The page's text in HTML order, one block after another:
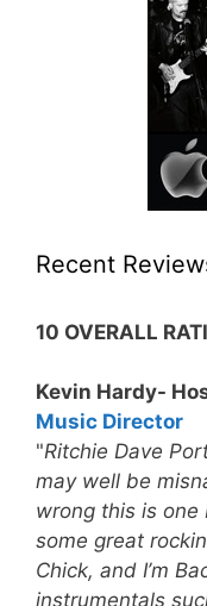
Recent
10 OVERALL
Kevin Hardy-
Music Director
"Ritchie Dave
may well be
wrong this is one
some great
Chick, and I’m
instrumentals